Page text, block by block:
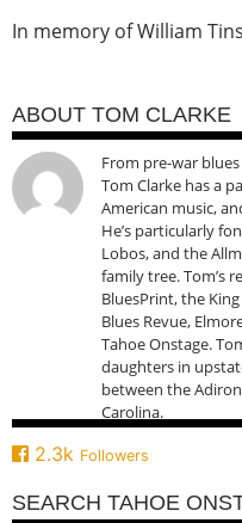
In memory of William
ABOUT TOM CLARKE
From pre-war
Tom Clarke has a
American music,
He’s particularly
Lobos, and the
family tree. Tom’s
BluesPrint, the
Blues Revue,
Tahoe Onstage.
daughters in
between the
Carolina.
2.3k Followers
SEARCH TAHOE